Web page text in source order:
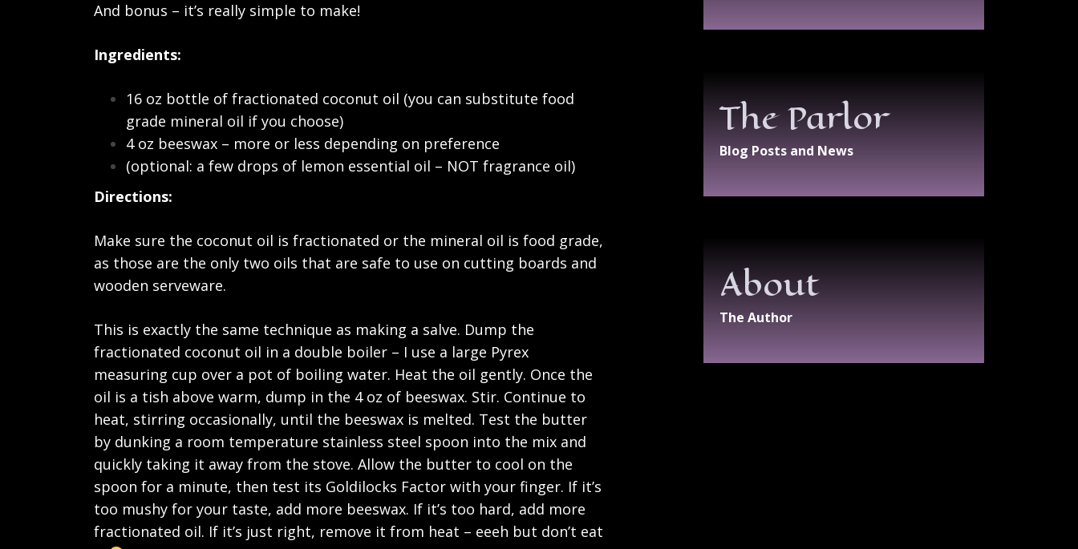
And bonus – it’s really simple to make!
Ingredients:
16 oz bottle of fractionated coconut oil (you can substitute food
grade mineral oil if you choose)
4 oz beeswax – more or less depending on preference
(optional: a few drops of lemon essential oil – NOT fragrance oil)
Directions:
Make sure the coconut oil is fractionated or the mineral oil is food grade,
as those are the only two oils that are safe to use on cutting boards and
wooden serveware.
This is exactly the same technique as making a salve. Dump the
fractionated coconut oil in a double boiler – I use a large Pyrex
measuring cup over a pot of boiling water. Heat the oil gently. Once the
oil is a tish above warm, dump in the 4 oz of beeswax. Stir. Continue to
heat, stirring occasionally, until the beeswax is melted. Test the butter
by dunking a room temperature stainless steel spoon into the mix and
quickly taking it away from the stove. Allow the butter to cool on the
spoon for a minute, then test its Goldilocks Factor with your finger. If it’s
too mushy for your taste, add more beeswax. If it’s too hard, add more
fractionated oil. If it’s just right, remove it from heat – eeeh but don’t eat
The Parlor
Blog Posts and News
About
The Author